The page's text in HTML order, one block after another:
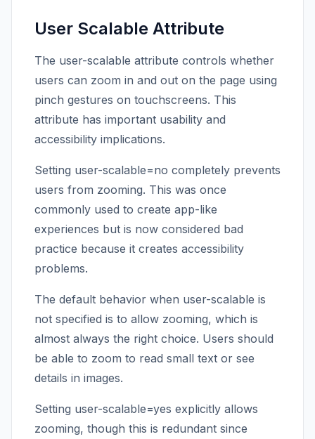
User Scalable Attribute
The user-scalable attribute controls whether
users can zoom in and out on the page using
pinch gestures on touchscreens. This
attribute has important usability and
accessibility implications.
Setting user-scalable=no completely prevents
users from zooming. This was once
commonly used to create app-like
experiences but is now considered bad
practice because it creates accessibility
problems.
The default behavior when user-scalable is
not specified is to allow zooming, which is
almost always the right choice. Users should
be able to zoom to read small text or see
details in images.
Setting user-scalable=yes explicitly allows
zooming, though this is redundant since